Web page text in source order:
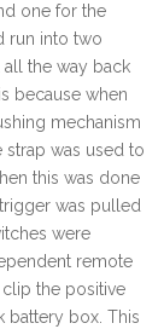
one for the
run into two
the way back
because when
mechanism
was used to
this was done
was pulled
were
remote
the positive
battery box. This